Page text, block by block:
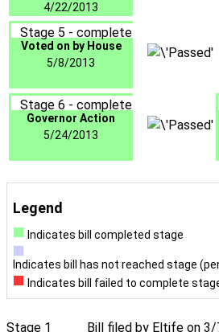
4/22/2013
Stage 5 - complete
Voted on by House
5/8/2013
Stage 6 - complete
Governor Action
5/24/2013
Legend
Indicates bill completed stage
Indicates bill has not reached stage
Indicates bill failed to complete
Stage 1 Bill filed by Eltife on